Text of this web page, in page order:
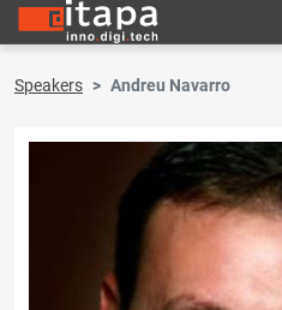
Speakers Andreu Navarro